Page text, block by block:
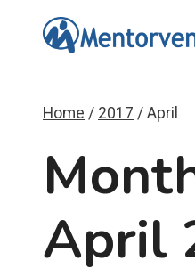
Home / 2017 / April
April